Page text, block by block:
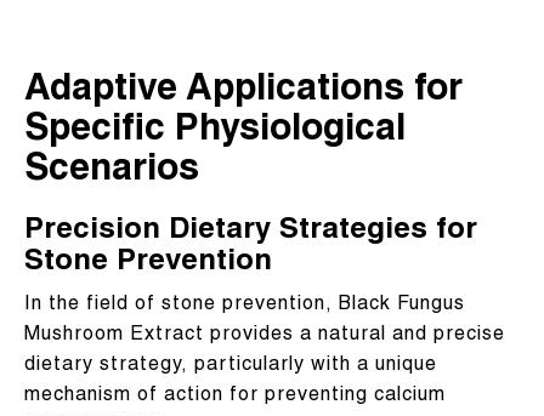
Adaptive Applications for
Specific Physiological
Scenarios
Precision Dietary Strategies for
Stone Prevention
In the field of stone prevention, Black Fungus
Mushroom Extract provides a natural and precise
dietary strategy, particularly with a unique
mechanism of action for preventing calcium